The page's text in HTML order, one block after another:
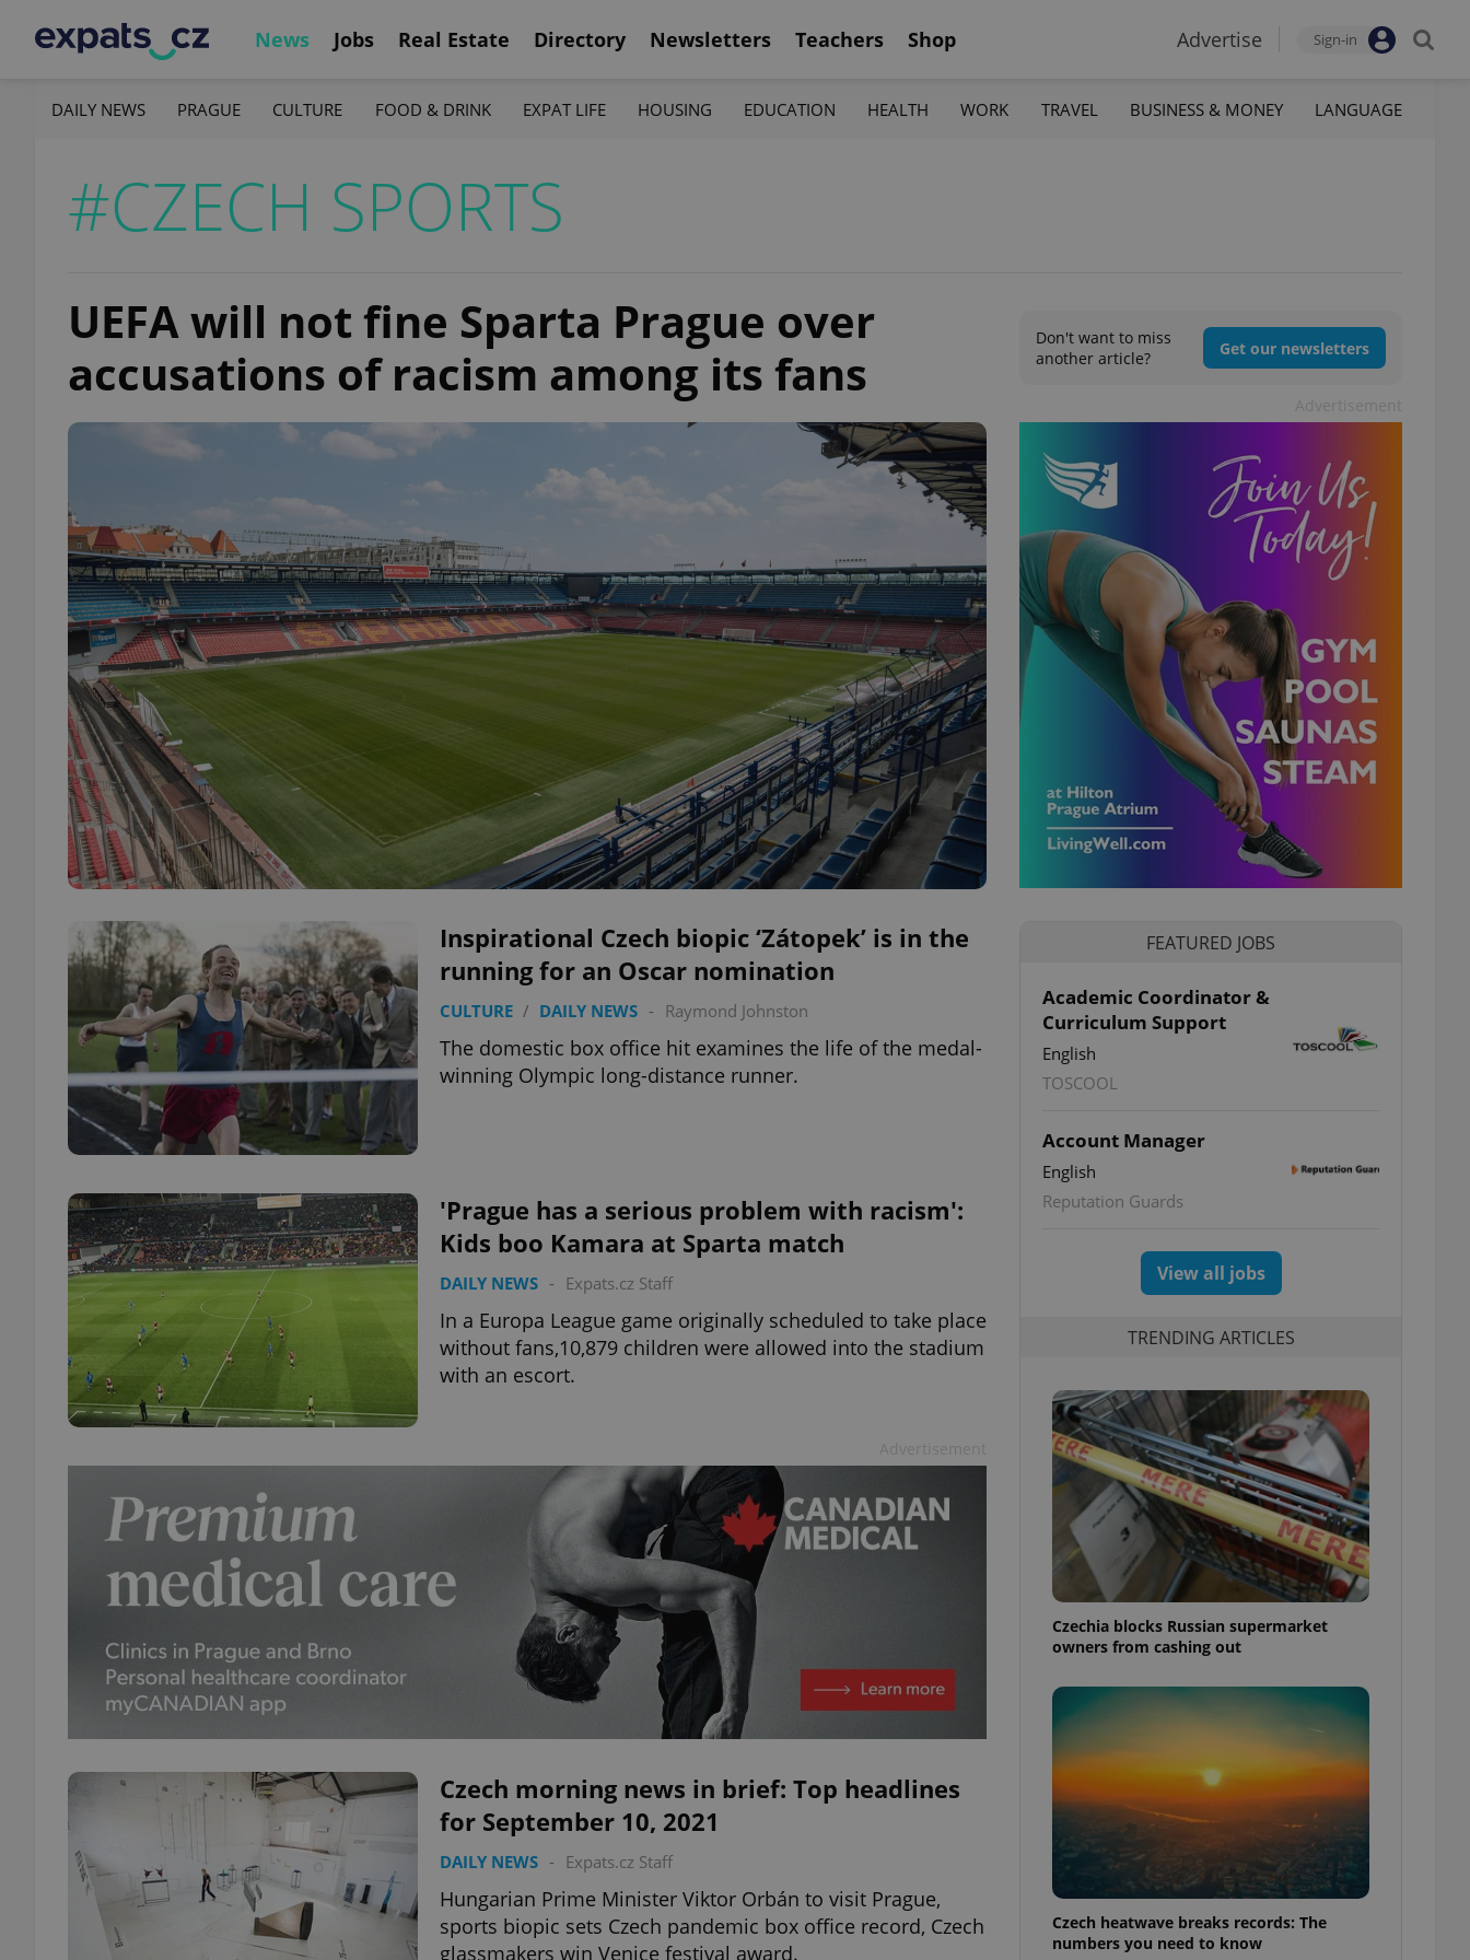
News Jobs Real Estate Directory Newsletters Teachers Shop Advertise Sign-in
DAILY NEWS PRAGUE CULTURE FOOD & DRINK EXPAT LIFE HOUSING EDUCATION HEALTH WORK TRAVEL BUSINESS & MONEY LANGUAGE
#CZECH SPORTS
UEFA will not fine Sparta Prague over
accusations of racism among its fans
Don't want to miss
another article?
Get our newsletters
Inspirational Czech biopic ‘Zátopek’ is in the
running for an Oscar nomination
CULTURE / DAILY NEWS - Raymond Johnston
The domestic box office hit examines the life of the medal-
winning Olympic long-distance runner.
'Prague has a serious problem with racism':
Kids boo Kamara at Sparta match
DAILY NEWS - Expats.cz Staff
In a Europa League game originally scheduled to take place
without fans,10,879 children were allowed into the stadium
with an escort.
Czech morning news in brief: Top headlines
for September 10, 2021
DAILY NEWS - Expats.cz Staff
Hungarian Prime Minister Viktor Orbán to visit Prague,
sports biopic sets Czech pandemic box office record, Czech
glassmakers win Venice festival award.
FEATURED JOBS
Academic Coordinator &
Curriculum Support
English
TOSCOOL
Account Manager
English
Reputation Guards
View all jobs
TRENDING ARTICLES
Czechia blocks Russian supermarket
owners from cashing out
Czech heatwave breaks records: The
numbers you need to know